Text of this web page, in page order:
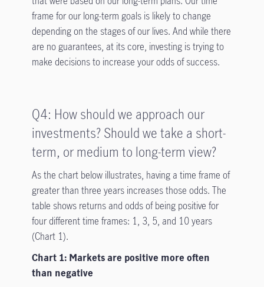
frame for our long-term goals is likely to change
depending on the stages of our lives. And while there
are no guarantees, at its core, investing is trying to
make decisions to increase your odds of success.
Q4: How should we approach our
investments? Should we take a short-
term, or medium to long-term view?
As the chart below illustrates, having a time frame of
greater than three years increases those odds. The
table shows returns and odds of being positive for
four different time frames: 1, 3, 5, and 10 years
(Chart 1).
Chart 1: Markets are positive more often
than negative